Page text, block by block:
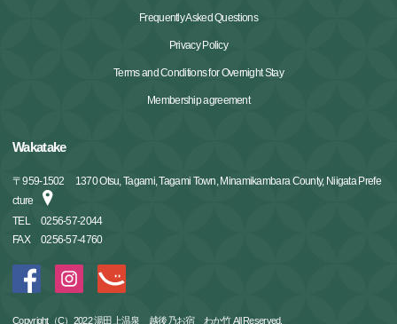
Frequently Asked Questions
Privacy Policy
Terms and Conditions for Overnight Stay
Membership agreement
Wakatake
〒959-1502
1370 Otsu, Tagami, Tagami Town, Minamikambara County, Niigata Prefe
cture
TEL
0256-57-2044
FAX
0256-57-4760
Copyright（C）2022 湯田上温泉 越後乃お宿 わか竹 All Reserved.